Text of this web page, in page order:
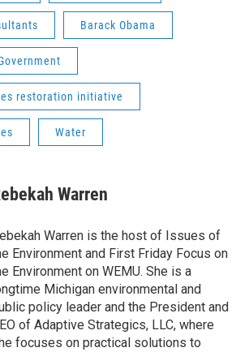
Barack Obama
restoration initiative
Water
Warren
Warren is the host of Issues of
Environment and First Friday Focus on
Environment on WEMU. She is a
Michigan environmental and
policy leader and the President and
of Adaptive Strategics, LLC, where
focuses on practical solutions to